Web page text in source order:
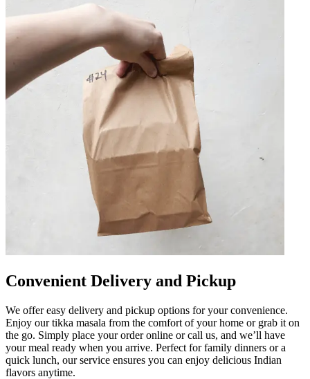
Convenient Delivery and Pickup
We offer easy delivery and pickup options for your convenience.
Enjoy our tikka masala from the comfort of your home or grab it on
the go. Simply place your order online or call us, and we’ll have
your meal ready when you arrive. Perfect for family dinners or a
quick lunch, our service ensures you can enjoy delicious Indian
flavors anytime.